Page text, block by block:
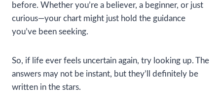
before. Whether you’re a believer, a beginner, or just
curious—your chart might just hold the guidance
you’ve been seeking.
So, if life ever feels uncertain again, try looking up. The
answers may not be instant, but they’ll definitely be
written in the stars.